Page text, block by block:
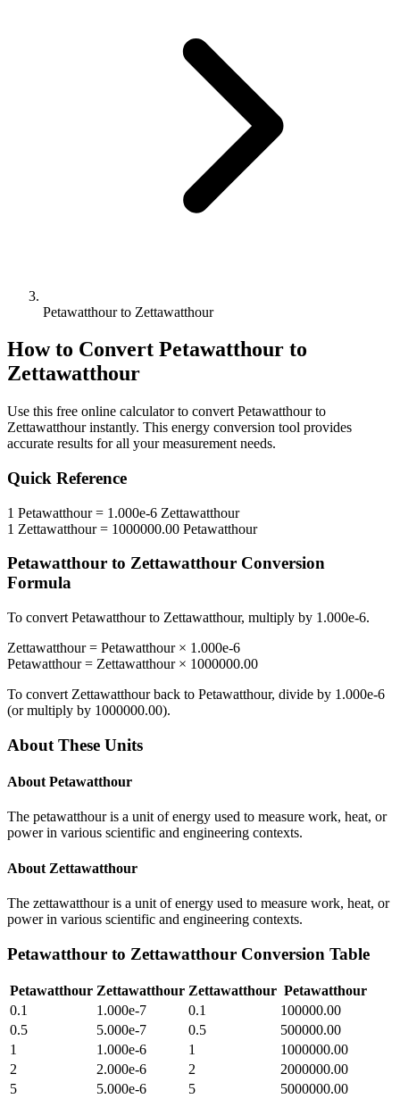
Petawatthour to Zettawatthour
How to Convert Petawatthour to
Zettawatthour
Use this free online calculator to convert Petawatthourto
Zettawatthourinstantly. This energy conversion tool provides
accurate results for all your measurement needs.
Quick Reference
1 Petawatthour= 1.000e-6 Zettawatthour
1 Zettawatthour= 1000000.00 Petawatthour
Petawatthour to Zettawatthour Conversion
Formula
To convert Petawatthourto Zettawatthour, multiply by 1.000e-6.
Zettawatthour= Petawatthour× 1.000e-6
Petawatthour= Zettawatthour× 1000000.00
To convert Zettawatthourback to Petawatthour, divide by 1.000e-6
(or multiply by 1000000.00).
About These Units
About Petawatthour
The petawatthour is a unit of energy used to measure work, heat, or
power in various scientific and engineering contexts.
About Zettawatthour
The zettawatthour is a unit of energy used to measure work, heat, or
power in various scientific and engineering contexts.
Petawatthour to Zettawatthour Conversion Table
Petawatthour Zettawatthour Zettawatthour Petawatthour
0.1
1.000e-7 0.1
100000.00
0.5
5.000e-7 0.5
500000.00
1
1.000e-6 1
1000000.00
2
2.000e-6 2
2000000.00
5
5.000e-6 5
5000000.00